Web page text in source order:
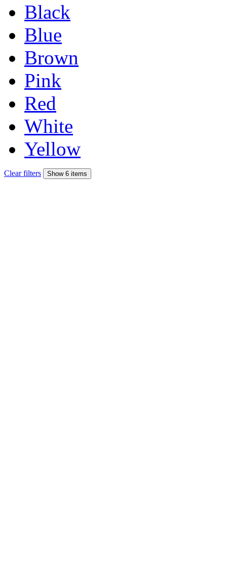
Black
Blue
Brown
Pink
Red
White
Yellow
Clear filters Show 6 items